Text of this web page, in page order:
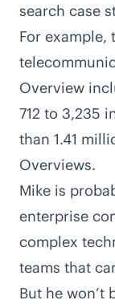
search case
For example,
Overview
712 to 3,235
than 1.41
Overviews.
Mike is
enterprise
complex
teams that
But he won’t